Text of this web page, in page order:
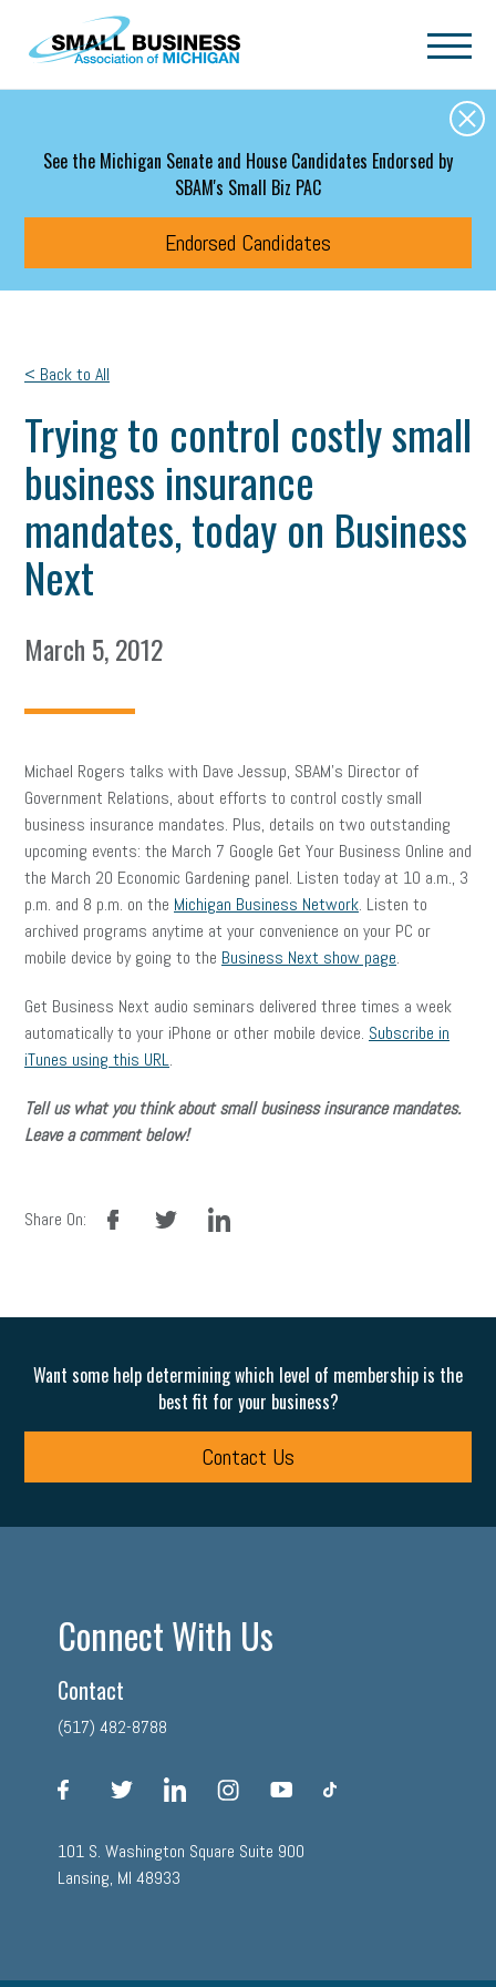
Skip to main content
See the Michigan Senate and House Candidates Endorsed by
SBAM's Small Biz PAC
Endorsed Candidates
< Back to All
Trying to control costly small
business insurance
mandates, today on Business
Next
March 5, 2012
Michael Rogers talks with Dave Jessup, SBAM’s Director of
Government Relations, about efforts to control costly small
business insurance mandates. Plus, details on two outstanding
upcoming events: the March 7 Google Get Your Business Online and
the March 20 Economic Gardening panel. Listen today at 10 a.m., 3
p.m. and 8 p.m. on the Michigan Business Network. Listen to
archived programs anytime at your convenience on your PC or
mobile device by going to the Business Next show page.
Get Business Next audio seminars delivered three times a week
automatically to your iPhone or other mobile device. Subscribe in
iTunes using this URL.
Tell us what you think about small business insurance mandates.
Leave a comment below!
Share On:
facebook linkedin
Want some help determining which level of membership is the
best fit for your business?
Contact Us
Connect With Us
Contact
(517) 482-8788
facebook linkedin instagram
101 S. Washington Square Suite 900
Lansing, MI 48933